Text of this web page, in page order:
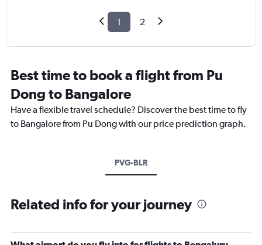
1 2
Best time to book a flight from Pu
Dong to Bangalore
Have a flexible travel schedule? Discover the best time to fly
to Bangalore from Pu Dong with our price prediction graph.
PVG-BLR
Related info for your journey